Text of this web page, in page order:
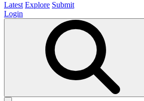
Latest Explore Submit
Login